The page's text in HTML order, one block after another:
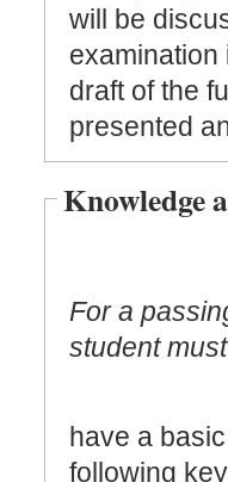
will be
examination
draft of the
presented
Knowledge
For a
student must
have a
following